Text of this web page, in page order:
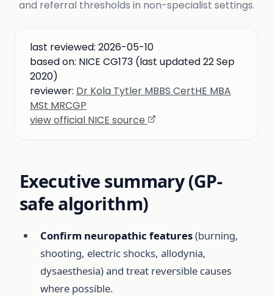
and referral thresholds in non-specialist settings.
last reviewed: 2026-05-10
based on: NICE CG173 (last updated 22 Sep
2020)
reviewer: Dr Kola Tytler MBBS CertHE MBA
MSt MRCGP
view official NICE source
Executive summary (GP-
safe algorithm)
Confirm neuropathic features(burning,
shooting, electric shocks, allodynia,
dysaesthesia) and treat reversible causes
where possible.